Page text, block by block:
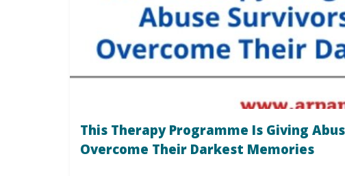
This Therapy Programme Is Giving
Overcome Their Darkest Memories